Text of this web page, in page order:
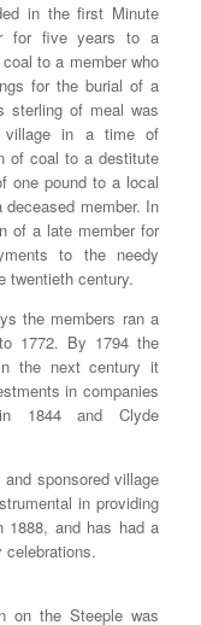
in the first Minute
for five years to a
to a member who
for the burial of a
sterling of meal was
village in a time of
of coal to a destitute
one pound to a local
member. In
of a late member for
to the needy
twentieth century.
the members ran a
1772. By 1794 the
the next century it
in companies
1844 and Clyde
sponsored village
in providing
1888, and has had a
celebrations.
on the Steeple was